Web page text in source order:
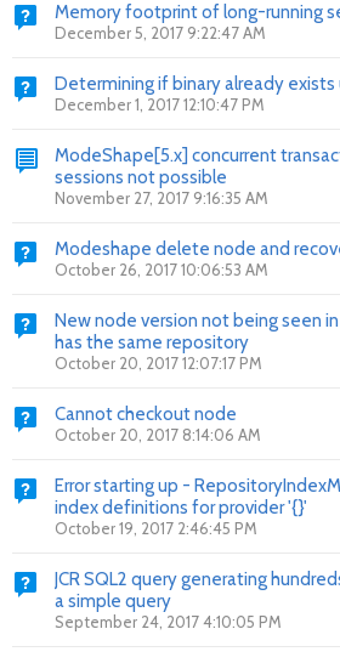
Memory footprint of long-running
December 5, 2017 9:22:47 AM
Determining if binary already exists
December 1, 2017 12:10:47 PM
ModeShape[5.x] concurrent
sessions not possible
November 27, 2017 9:16:35 AM
Modeshape delete node and
October 26, 2017 10:06:53 AM
New node version not being seen
has the same repository
October 20, 2017 12:07:17 PM
Cannot checkout node
October 20, 2017 8:14:06 AM
Error starting up -
index definitions for provider '{}'
October 19, 2017 2:46:45 PM
JCR SQL2 query generating
a simple query
September 24, 2017 4:10:05 PM